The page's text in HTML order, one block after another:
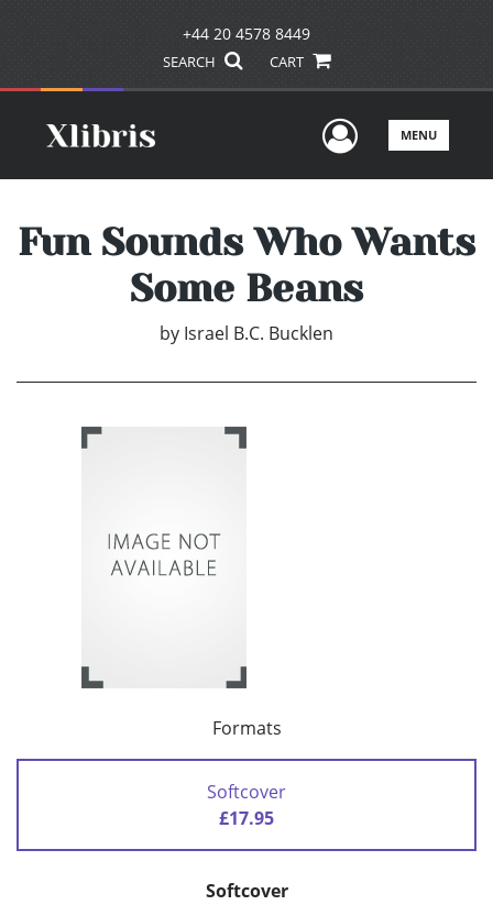
+44 20 4578 8449
SEARCH CART
UserMENU
Fun Sounds Who Wants
Some Beans
by Israel B.C. Bucklen
Formats
Softcover
£17.95
Softcover